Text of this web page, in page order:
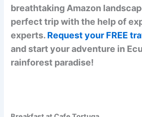
breathtaking Amazon
perfect trip with the help of
experts. Request your FREE
and start your adventure in
rainforest paradise!